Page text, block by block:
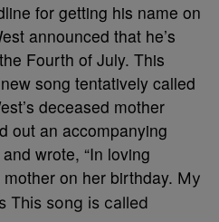
for getting his name on
announced that he’s
Fourth of July. This
song tentatively called
deceased mother
out an accompanying
wrote, “In loving
on her birthday. My
This song is called